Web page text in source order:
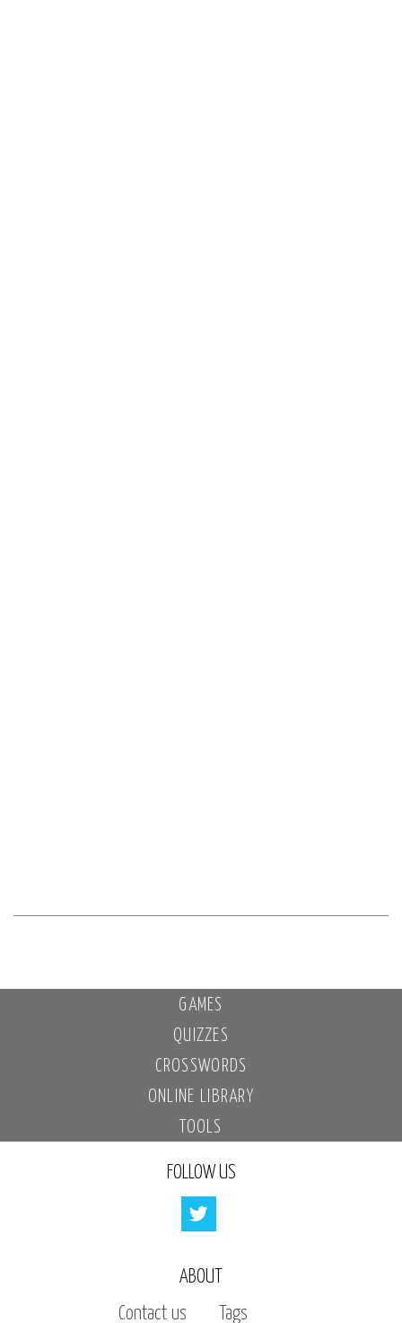
GAMES
QUIZZES
CROSSWORDS
ONLINE LIBRARY
TOOLS
FOLLOW US
ABOUT
Contact us Tags